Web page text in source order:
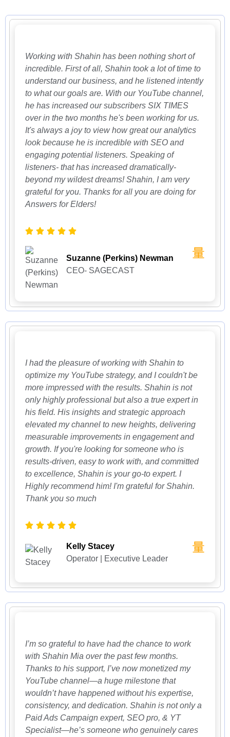
Working with Shahin has been nothing short of
incredible. First of all, Shahin took a lot of time to
understand our business, and he listened intently
to what our goals are. With our YouTube channel,
he has increased our subscribers SIX TIMES
over in the two months he's been working for us.
It's always a joy to view how great our analytics
look because he is incredible with SEO and
engaging potential listeners. Speaking of
listeners- that has increased dramatically-
beyond my wildest dreams! Shahin, I am very
grateful for you. Thanks for all you are doing for
Answers for Elders!
Suzanne (Perkins) Newman
CEO- SAGECAST
I had the pleasure of working with Shahin to
optimize my YouTube strategy, and I couldn't be
more impressed with the results. Shahin is not
only highly professional but also a true expert in
his field. His insights and strategic approach
elevated my channel to new heights, delivering
measurable improvements in engagement and
growth. If you're looking for someone who is
results-driven, easy to work with, and committed
to excellence, Shahin is your go-to expert. I
Highly recommend him! I'm grateful for Shahin.
Thank you so much
Kelly Stacey
Operator | Executive Leader
I’m so grateful to have had the chance to work
with Shahin Mia over the past few months.
Thanks to his support, I’ve now monetized my
YouTube channel—a huge milestone that
wouldn’t have happened without his expertise,
consistency, and dedication. Shahin is not only a
Paid Ads Campaign expert, SEO pro, & YT
Specialist—he’s someone who genuinely cares